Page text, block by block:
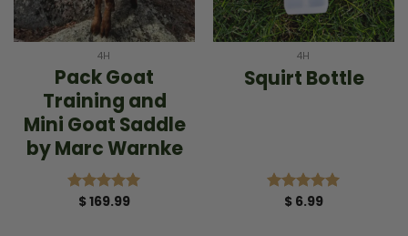
4H
Pack Goat
Training and
Mini Goat Saddle
by Marc Warnke
Rated5.00
$169.99
4H
Squirt Bottle
Rated5.00
$ 6.99